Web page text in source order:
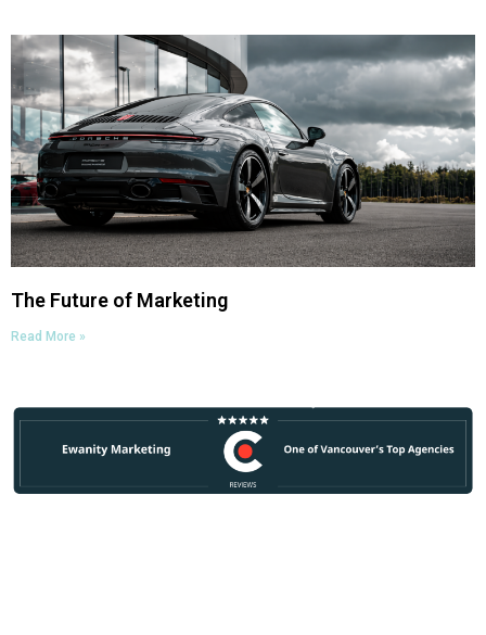
The Future of Marketing
Read More »